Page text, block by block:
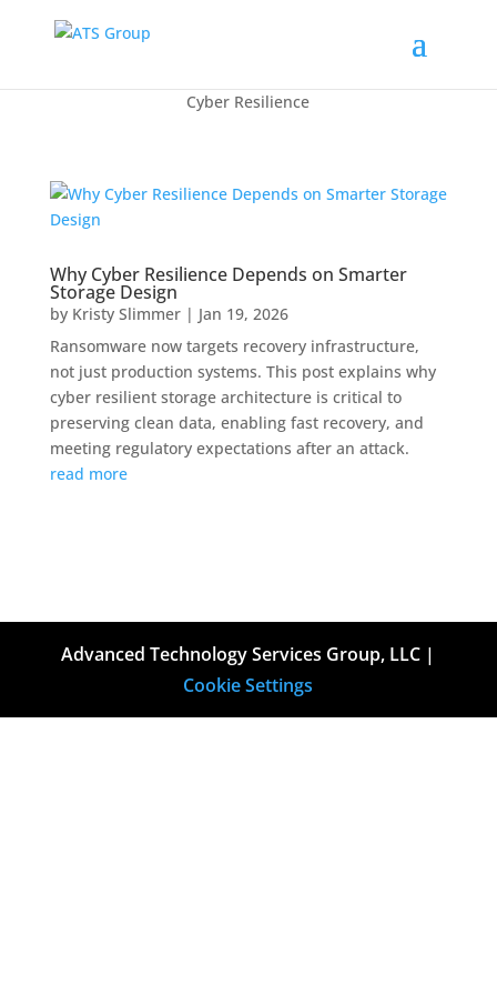
Cyber Resilience
Why Cyber Resilience Depends on Smarter
Storage Design
by Kristy Slimmer| Jan 19, 2026
Ransomware now targets recovery infrastructure,
not just production systems. This post explains why
cyber resilient storage architecture is critical to
preserving clean data, enabling fast recovery, and
meeting regulatory expectations after an attack.
read more
Advanced Technology Services Group, LLC |
Cookie Settings